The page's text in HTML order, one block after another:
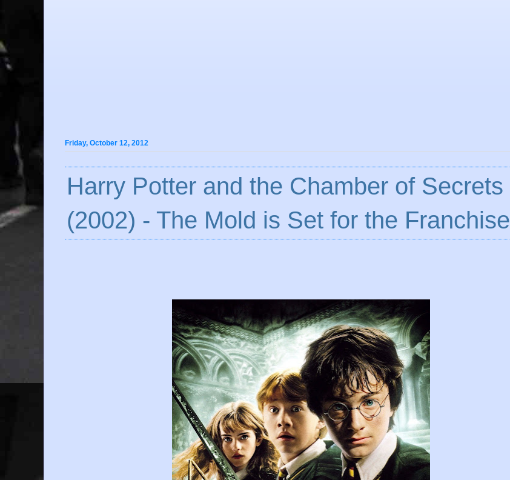
Friday, October 12, 2012
Harry Potter and the Chamber of Secrets
(2002) - The Mold is Set for the Franchise